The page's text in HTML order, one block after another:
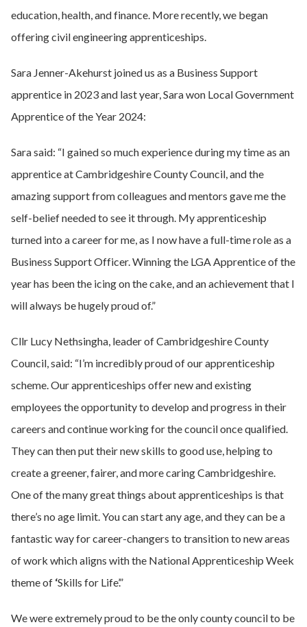
education, health, and finance. More recently, we began
offering civil engineering apprenticeships.
Sara Jenner-Akehurst joined us as a Business Support
apprentice in 2023 and last year, Sara won Local Government
Apprentice of the Year 2024:
Sara said: “I gained so much experience during my time as an
apprentice at Cambridgeshire County Council, and the
amazing support from colleagues and mentors gave me the
self-belief needed to see it through. My apprenticeship
turned into a career for me, as I now have a full-time role as a
Business Support Officer. Winning the LGA Apprentice of the
year has been the icing on the cake, and an achievement that I
will always be hugely proud of.”
Cllr Lucy Nethsingha, leader of Cambridgeshire County
Council, said: “I’m incredibly proud of our apprenticeship
scheme. Our apprenticeships offer new and existing
employees the opportunity to develop and progress in their
careers and continue working for the council once qualified.
They can then put their new skills to good use, helping to
create a greener, fairer, and more caring Cambridgeshire.
One of the many great things about apprenticeships is that
there’s no age limit. You can start any age, and they can be a
fantastic way for career-changers to transition to new areas
of work which aligns with the National Apprenticeship Week
theme of ‘Skills for Life’.”
We were extremely proud to be the only county council to be